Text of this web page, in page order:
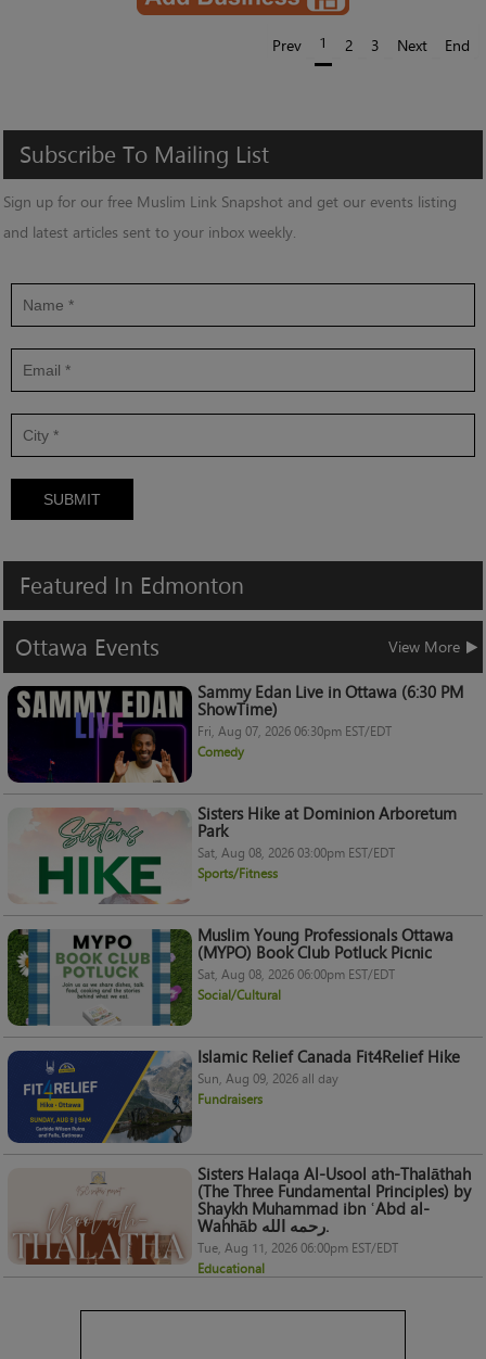
Prev 1 2 3 Next End
Subscribe To Mailing List
Sign up for our free Muslim Link Snapshot and get our events listing
and latest articles sent to your inbox weekly.
SUBMIT
Featured In Edmonton
Ottawa Events
View More
Sammy Edan Live in Ottawa (6:30 PM
ShowTime)
Fri, Aug 07, 2026 06:30pm EST/EDT
Comedy
Sisters Hike at Dominion Arboretum
Park
Sat, Aug 08, 2026 03:00pm EST/EDT
Sports/Fitness
Muslim Young Professionals Ottawa
(MYPO) Book Club Potluck Picnic
Sat, Aug 08, 2026 06:00pm EST/EDT
Social/Cultural
Islamic Relief Canada Fit4Relief Hike
Sun, Aug 09, 2026 all day
Fundraisers
Sisters Halaqa Al-Usool ath-Thalāthah
(The Three Fundamental Principles) by
Shaykh Muhammad ibn ʿAbd al-
Wahhāb رحمه الله.
Tue, Aug 11, 2026 06:00pm EST/EDT
Educational